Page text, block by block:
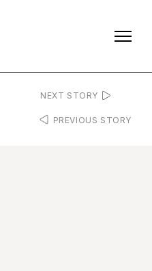
PREVIOUS STORY
NEXT STORY